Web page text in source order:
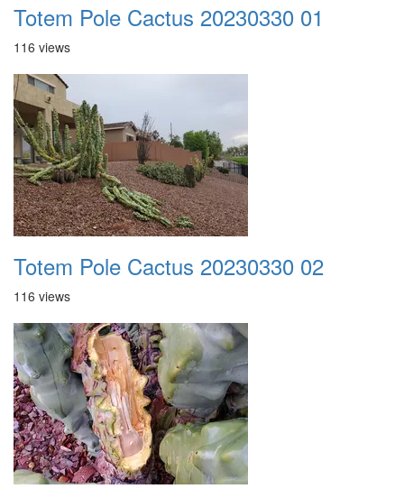
Totem Pole Cactus 20230330 01
116 views
Totem Pole Cactus 20230330 02
116 views